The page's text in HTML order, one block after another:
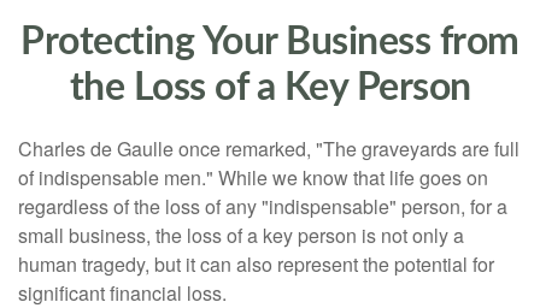
Protecting Your Business from
the Loss of a Key Person
Charles de Gaulle once remarked, "The graveyards are full
of indispensable men." While we know that life goes on
regardless of the loss of any "indispensable" person, for a
small business, the loss of a key person is not only a
human tragedy, but it can also represent the potential for
significant financial loss.